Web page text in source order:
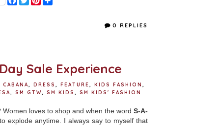
a
w
0 REPLIES
Sale Experience
CABANA, DRESS , FEATURE, KIDS FASHION ,
, SM GTW, SM KIDS , SM KIDS' FASHION
loves to shop and when the wordS-A-
explode anytime. I always say to myself that